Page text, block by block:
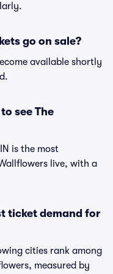
go on sale?
available shortly
see The
is the most
live, with a
ticket demand for
cities rank among
measured by